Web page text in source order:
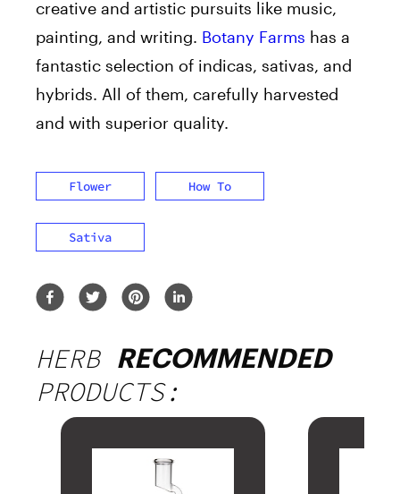
creative and artistic pursuits like music,
painting, and writing. Botany Farms has a
fantastic selection of indicas, sativas, and
hybrids. All of them, carefully harvested
and with superior quality.
Flower How To
Sativa
HERB RECOMMENDED
PRODUCTS: